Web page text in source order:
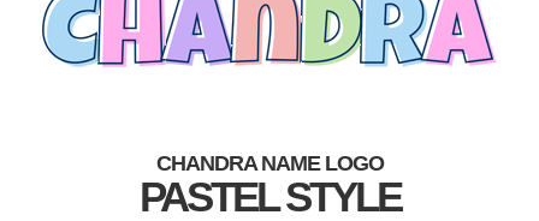
CHANDRA NAME LOGO
PASTEL STYLE